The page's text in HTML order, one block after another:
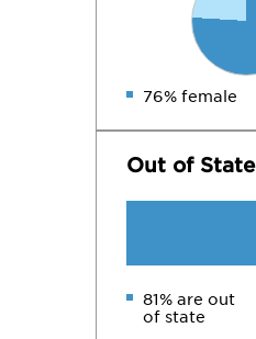
76% female
Out of State
81% are out
of state